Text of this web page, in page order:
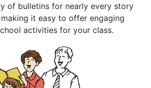
of bulletins for nearly every story
it easy to offer engaging
activities for your class.